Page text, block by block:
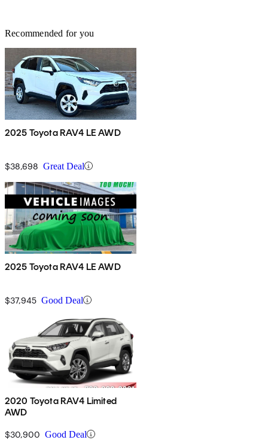
Recommended for you
2025 Toyota RAV4 LE AWD
$38,698 Great Deal
2025 Toyota RAV4 LE AWD
$37,945 Good Deal
2020 Toyota RAV4 Limited
AWD
$30,900 Good Deal